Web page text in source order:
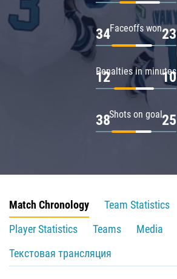
Faceoffs won
34 23
Penalties in minutes
12 10
Shots on goal
38 25
Match Chronology
Team Statistics
Player Statistics
Teams
Media
Текстовая трансляция